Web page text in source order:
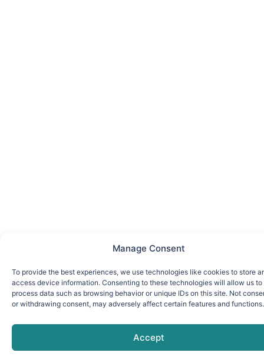
Manage Consent
To provide the best experiences, we use technologies like cookies to store
access device information. Consenting to these technologies will allow us to
process data such as browsing behavior or unique IDs on this site. Not
or withdrawing consent, may adversely affect certain features and functions.
Accept